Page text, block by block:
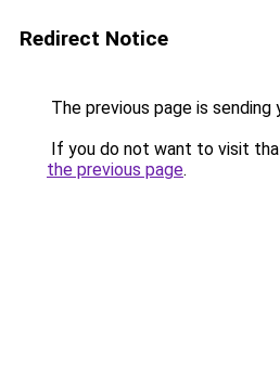
Redirect Notice
The previous page is sending
If you do not want to visit
the previous page.